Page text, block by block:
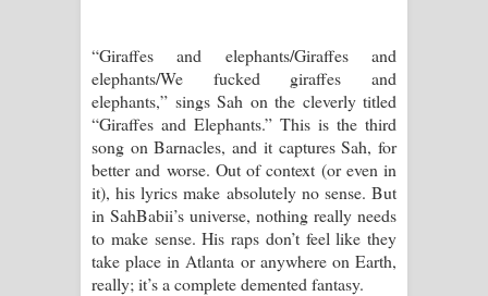
Dannawada Mawa Song Lyrics -
දන්නවාද මාව ගීතයේ පද පෙළ
NEENA Song Lyrics - නීනා ගීතයේ පද
“Giraffes and elephants/Giraffes and
elephants/We fucked giraffes and
elephants,” sings Sah on the cleverly titled
“Giraffes and Elephants.” This is the third
song on Barnacles, and it captures Sah, for
better and worse. Out of context (or even in
it), his lyrics make absolutely no sense. But
in SahBabii’s universe, nothing really needs
to make sense. His raps don’t feel like they
take place in Atlanta or anywhere on Earth,
really; it’s a complete demented fantasy.